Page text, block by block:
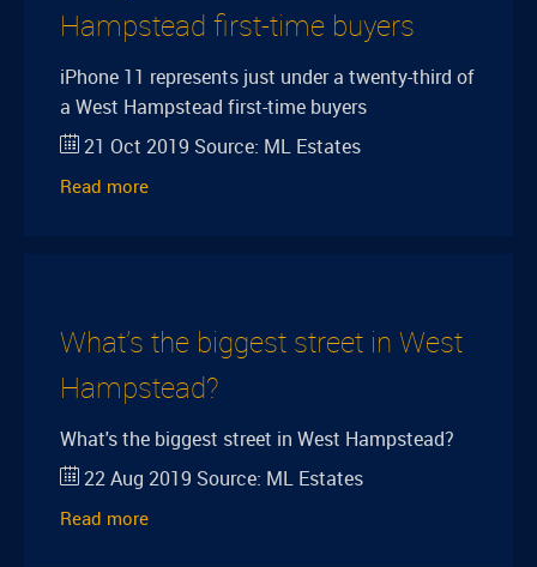
Hampstead first-time buyers
iPhone 11 represents just under a twenty-third of
a West Hampstead first-time buyers
21 Oct 2019 Source: ML Estates
Read more
What's the biggest street in West
Hampstead?
What's the biggest street in West Hampstead?
22 Aug 2019 Source: ML Estates
Read more